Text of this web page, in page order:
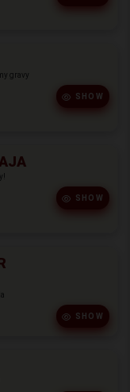
gravy
SHOW
SHOW
SHOW